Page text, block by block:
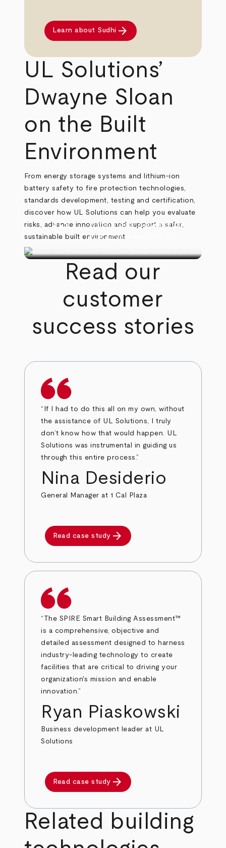
Learn about Sudhi arrow_forward
UL Solutions’
Dwayne Sloan
on the Built
Environment
From energy storage systems and lithium-ion
battery safety to fire protection technologies,
standards development, testing and certification,
discover how UL Solutions can help you evaluate
risks, advance innovation and support a safer,
sustainable built environment.
play_circle Watch Video Dwayne Sloan
Built Environment
Read our
customer
success stories
“If I had to do this all on my own, without
the assistance of UL Solutions, I truly
don’t know how that would happen. UL
Solutions was instrumental in guiding us
through this entire process.”
Nina Desiderio
General Manager at 1 Cal Plaza
Read case study arrow_forward
“The SPIRE Smart Building Assessment™
is a comprehensive, objective and
detailed assessment designed to harness
industry-leading technology to create
facilities that are critical to driving your
organization's mission and enable
innovation.”
Ryan Piaskowski
Business development leader at UL
Solutions
Read case study arrow_forward
Related building